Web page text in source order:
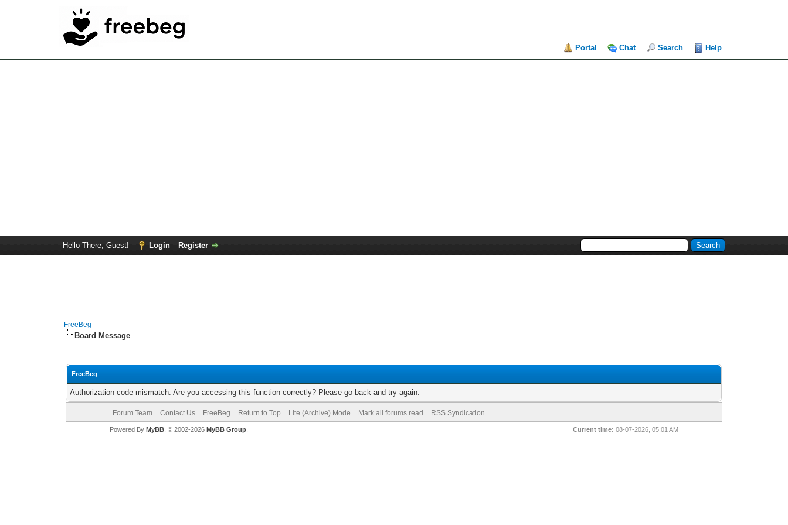
Portal Chat Search Help
Hello There, Guest! Login Register
FreeBeg
Board Message
FreeBeg
Authorization code mismatch. Are you accessing this function correctly? Please go back and try again.
Forum Team Contact Us FreeBeg Return to Top Lite (Archive) Mode Mark all forums read RSS Syndication
Current time: 08-07-2026, 05:01 AM
Powered By MyBB, © 2002-2026 MyBB Group.